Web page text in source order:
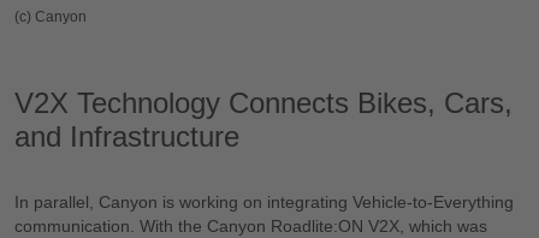
(c) Canyon
V2X Technology Connects Bikes, Cars,
and Infrastructure
In parallel, Canyon is working on integrating Vehicle-to-Everything
communication. With the Canyon Roadlite:ON V2X, which was